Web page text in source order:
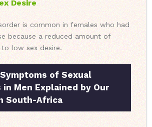
Desire
is common in females who had
because a reduced amount of
low sex desire.
of Sexual
in Men Explained by Our
South-Africa